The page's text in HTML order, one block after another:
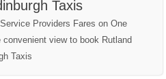
Taxis
Providers Fares on One
convenient view to book Rutland
Taxis